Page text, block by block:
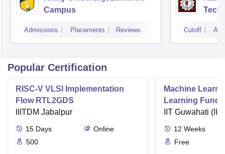
Campus
Admissions Placements Reviews Cutoff
Popular Certification
RISC-V VLSI Implementation
Flow RTL2GDS
IIITDM Jabalpur
15 Days
Online
500
Machine
Learning
Applications
IIT Guwahati
12 Weeks
Free